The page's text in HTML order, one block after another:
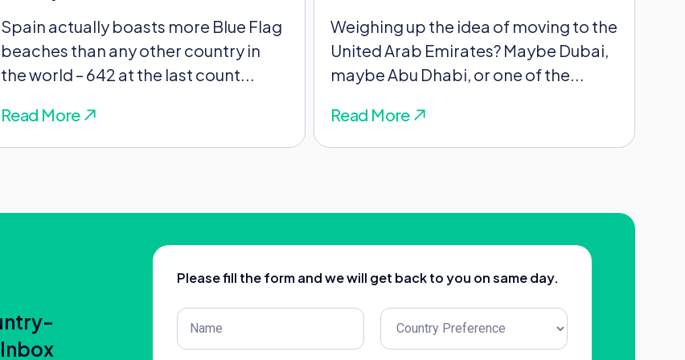
it – they’ll look at things like your:
change of address will switch your
these countries help. The UK and
Spain actually boasts more Blue Flag
beaches than any other country in
the world – 642 at the last count...
Read More
Weighing up the idea of moving to the
United Arab Emirates? Maybe Dubai,
maybe Abu Dhabi, or one of the...
Read More
Please fill the form and we will get back to you on same day.
Post
Title
Untitled (Required)